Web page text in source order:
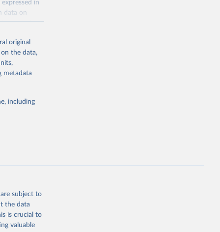
expressed in
data on
Oil, coconut
Oil, palm
Sugar
Rabbits
guinea
milk);
(condensed
original
on the data,
metadata
including
subject to
the data
is crucial to
valuable